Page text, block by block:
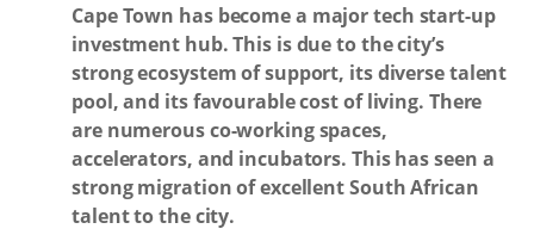
Cape Town has become a major tech start-up
investment hub. This is due to the city’s
strong ecosystem of support, its diverse talent
pool, and its favourable cost of living. There
are numerous co-working spaces,
accelerators, and incubators. This has seen a
strong migration of excellent South African
talent to the city.